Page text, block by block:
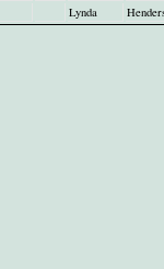
Lynda